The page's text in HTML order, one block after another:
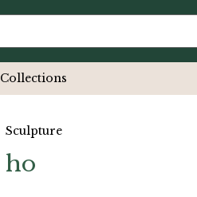
Collections
Sculpture
ho